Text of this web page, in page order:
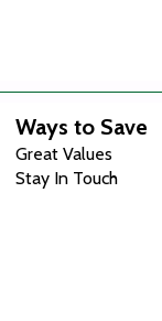
Ways to Save
Great Values
Stay In Touch